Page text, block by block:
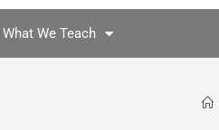
What We Teach